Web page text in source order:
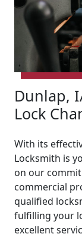
Dunlap,
Lock
With its
Locksmith is
on our
commercial
qualified
fulfilling your
excellent